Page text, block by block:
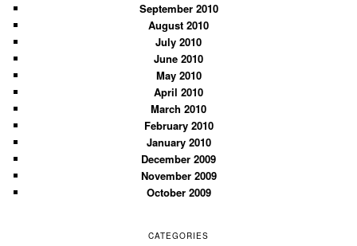
September 2010
August 2010
July 2010
June 2010
May 2010
April 2010
March 2010
February 2010
January 2010
December 2009
November 2009
October 2009
CATEGORIES